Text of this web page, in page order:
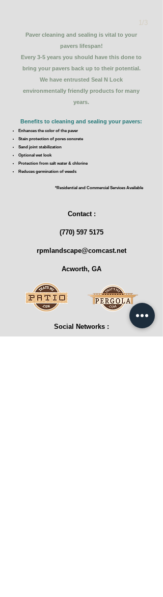
1/3
Paver cleaning and sealing is vital to your
pavers lifespan!
Every 3-5 years you should have this done to
bring your pavers back up to their potential.
We have entrusted Seal N Lock
environmentally friendly products for many
years.
Benefits to cleaning and sealing your pavers:
Enhances the color of the paver
Stain protection of pores concrete
Sand joint stabilization
Optional wet look
Protection from salt water & chlorine
Reduces germination of weeds
*Residential and Commercial Services Available
Contact :
(770) 597 5175
rpmlandscape@comcast.net
Acworth, GA
Social Networks :